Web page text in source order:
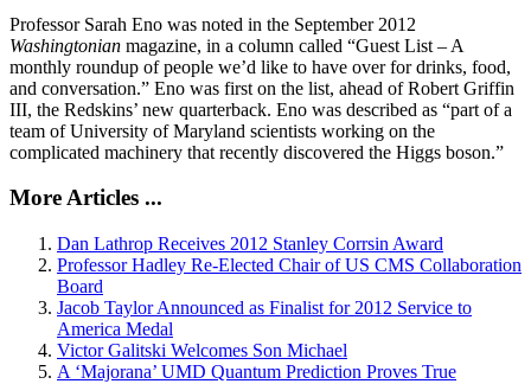
Professor Sarah Eno was noted in the September 2012
Washingtonian magazine, in a column called “Guest List – A
monthly roundup of people we’d like to have over for drinks, food,
and conversation.” Eno was first on the list, ahead of Robert Griffin
III, the Redskins’ new quarterback. Eno was described as “part of a
team of University of Maryland scientists working on the
complicated machinery that recently discovered the Higgs boson.”
More Articles ...
Dan Lathrop Receives 2012 Stanley Corrsin Award
Professor Hadley Re-Elected Chair of US CMS Collaboration
Board
Jacob Taylor Announced as Finalist for 2012 Service to
America Medal
Victor Galitski Welcomes Son Michael
A ‘Majorana’ UMD Quantum Prediction Proves True